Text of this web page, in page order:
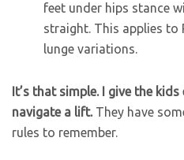
feet under hips stance
straight. This applies to
lunge variations.
It’s that simple. I give the
navigate a lift.They have
rules to remember.